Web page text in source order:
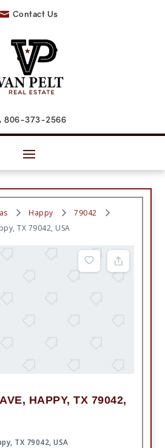
 Contact Us
806-373-2566
Happy
79042
TX 79042, USA
HAPPY, TX 79042,
TX 79042, USA